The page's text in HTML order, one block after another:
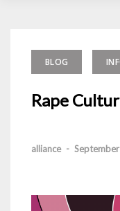
BLOG
Rape
alliance -